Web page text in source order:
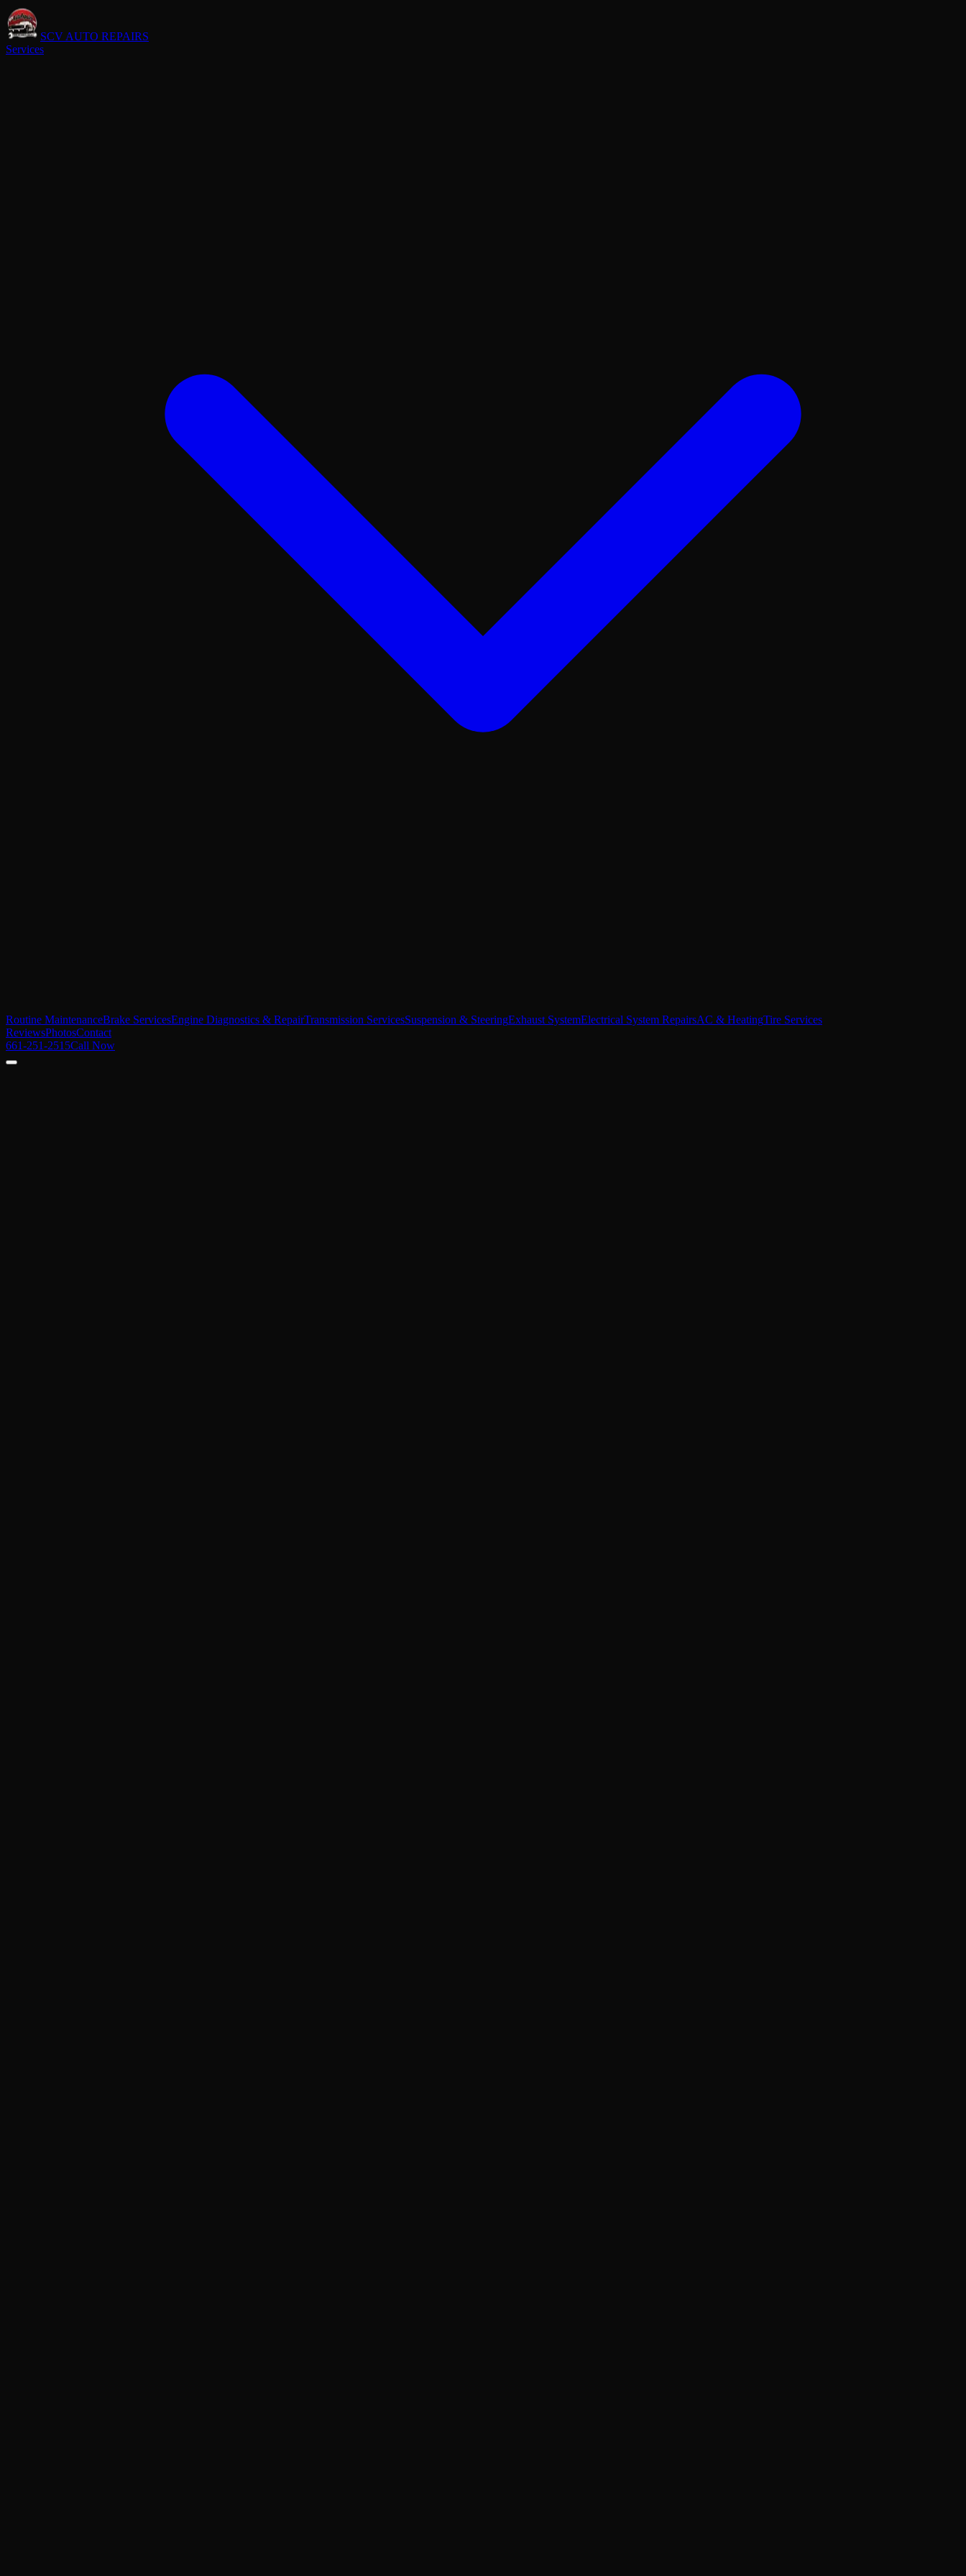
SCV AUTO REPAIRS
Services
Routine MaintenanceBrake ServicesEngine Diagnostics & RepairTransmission ServicesSuspension & SteeringExhaust SystemElectrical System RepairsAC & HeatingTire Services
ReviewsPhotosContact
661-251-2515Call Now